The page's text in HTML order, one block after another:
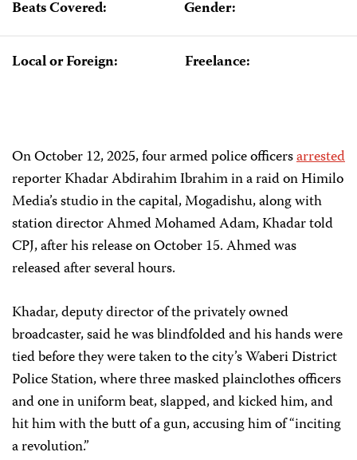
Beats Covered: Gender:
Local or Foreign: Freelance:
On October 12, 2025, four armed police officersarrested
reporter Khadar Abdirahim Ibrahim in a raid on Himilo
Media’s studio in the capital, Mogadishu, along with
station director Ahmed Mohamed Adam, Khadar told
CPJ, after his release on October 15. Ahmed was
released after several hours.
Khadar, deputy director of the privately owned
broadcaster, said he was blindfolded and his hands were
tied before they were taken to the city’s Waberi District
Police Station, where three masked plainclothes officers
and one in uniform beat, slapped, and kicked him, and
hit him with the butt of a gun, accusing him of “inciting
a revolution.”